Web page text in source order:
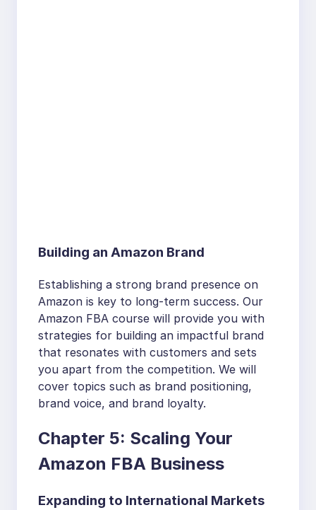
Building an Amazon Brand
Establishing a strong brand presence on
Amazon is key to long-term success. Our
Amazon FBA course will provide you with
strategies for building an impactful brand
that resonates with customers and sets
you apart from the competition. We will
cover topics such as brand positioning,
brand voice, and brand loyalty.
Chapter 5: Scaling Your
Amazon FBA Business
Expanding to International Markets